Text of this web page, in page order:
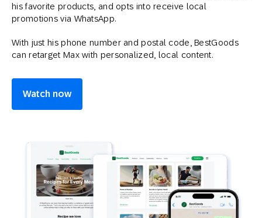
his favorite products, and opts into receive local
promotions via WhatsApp.
With just his phone number and postal code, BestGoods
can retarget Max with personalized, local content.
Watch now